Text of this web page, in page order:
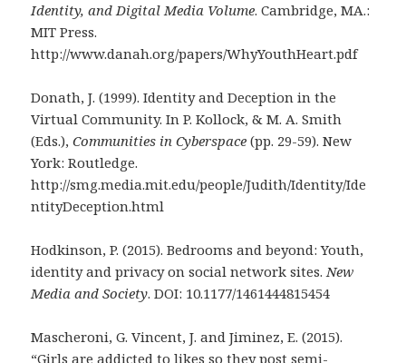
Identity, and Digital Media Volume. Cambridge, MA.:
MIT Press.
http://www.danah.org/papers/WhyYouthHeart.pdf
Donath, J. (1999). Identity and Deception in the
Virtual Community. In P. Kollock, & M. A. Smith
(Eds.),Communities in Cyberspace (pp. 29-59). New
York: Routledge.
http://smg.media.mit.edu/people/Judith/Identity/Ide
ntityDeception.html
Hodkinson, P. (2015). Bedrooms and beyond: Youth,
identity and privacy on social network sites.New
Media and Society. DOI: 10.1177/1461444815454
Mascheroni, G. Vincent, J. and Jiminez, E. (2015).
“Girls are addicted to likes so they post semi-